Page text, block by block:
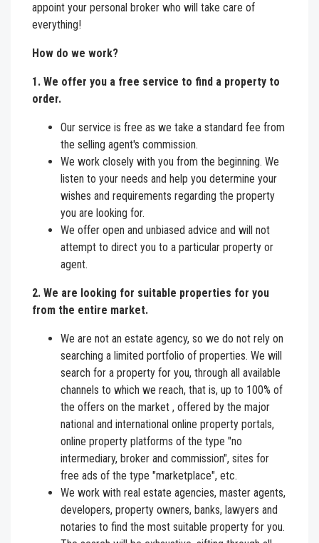
appoint your personal broker who will take care of
everything!
How do we work?
1. We offer you a free service to find a property to
order.
Our service is free as we take a standard fee from
the selling agent's commission.
We work closely with you from the beginning. We
listen to your needs and help you determine your
wishes and requirements regarding the property
you are looking for.
We offer open and unbiased advice and will not
attempt to direct you to a particular property or
agent.
2. We are looking for suitable properties for you
from the entire market.
We are not an estate agency, so we do not rely on
searching a limited portfolio of properties. We will
search for a property for you, through all available
channels to which we reach, that is, up to 100% of
the offers on the market , offered by the major
national and international online property portals,
online property platforms of the type "no
intermediary, broker and commission", sites for
free ads of the type "marketplace", etc.
We work with real estate agencies, master agents,
developers, property owners, banks, lawyers and
notaries to find the most suitable property for you.